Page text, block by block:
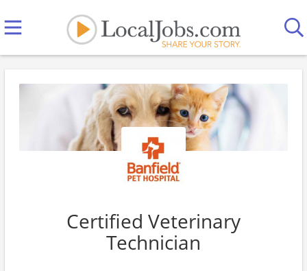
Certified Veterinary
Technician